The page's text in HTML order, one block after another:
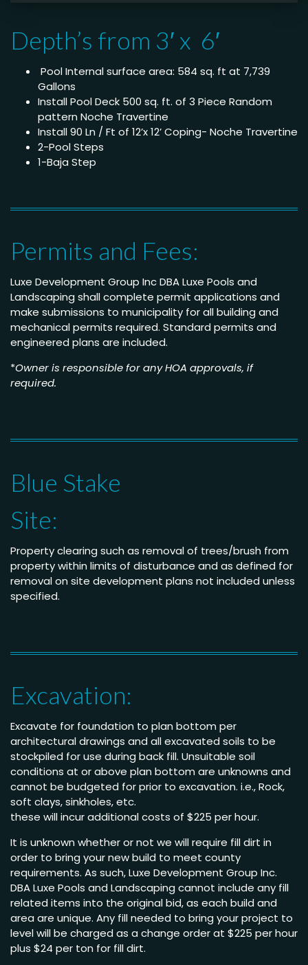
Depth’s from 3′ x 6′
Pool Internal surface area: 584 sq. ft at 7,739
Gallons
Install Pool Deck 500 sq. ft. of 3 Piece Random
pattern Noche Travertine
Install 90 Ln / Ft of 12’x 12’ Coping- Noche Travertine
2-Pool Steps
1-Baja Step
Permits and Fees:
Luxe Development Group Inc DBA Luxe Pools and
Landscaping shall complete permit applications and
make submissions to municipality for all building and
mechanical permits required. Standard permits and
engineered plans are included.
*Owner is responsible for any HOA approvals, if
required.
Blue Stake
Site:
Property clearing such as removal of trees/brush from
property within limits of disturbance and as defined for
removal on site development plans not included unless
specified.
Excavation:
Excavate for foundation to plan bottom per
architectural drawings and all excavated soils to be
stockpiled for use during back fill. Unsuitable soil
conditions at or above plan bottom are unknowns and
cannot be budgeted for prior to excavation. i.e., Rock,
soft clays, sinkholes, etc.
these will incur additional costs of $225 per hour.
It is unknown whether or not we will require fill dirt in
order to bring your new build to meet county
requirements. As such, Luxe Development Group Inc.
DBA Luxe Pools and Landscaping cannot include any fill
related items into the original bid, as each build and
area are unique. Any fill needed to bring your project to
level will be charged as a change order at $225 per hour
plus $24 per ton for fill dirt.